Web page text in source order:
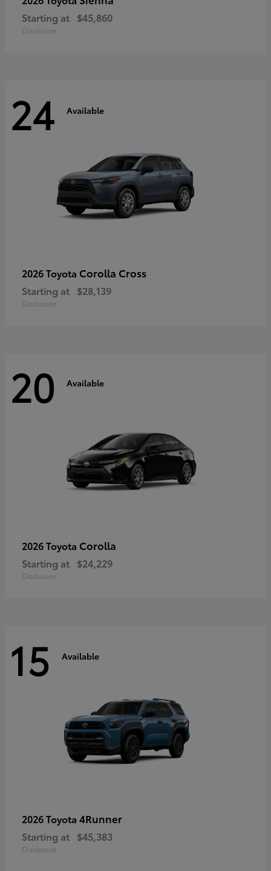
Starting at $45,860
Disclosure
24 Available
2026 Toyota Corolla Cross
Starting at $28,139
Disclosure
20 Available
2026 Toyota Corolla
Starting at $24,229
Disclosure
15 Available
2026 Toyota 4Runner
Starting at $45,383
Disclosure